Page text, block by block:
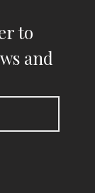
to
and